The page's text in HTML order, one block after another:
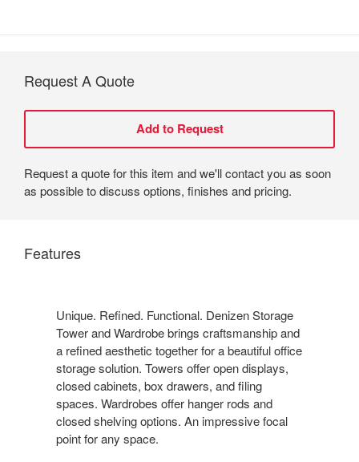
Request A Quote
Request a quote for this item and we'll contact you as soon
as possible to discuss options, finishes and pricing.
Features
Unique. Refined. Functional. Denizen Storage
Tower and Wardrobe brings craftsmanship and
a refined aesthetic together for a beautiful office
storage solution. Towers offer open displays,
closed cabinets, box drawers, and filing
spaces. Wardrobes offer hanger rods and
closed shelving options. An impressive focal
point for any space.